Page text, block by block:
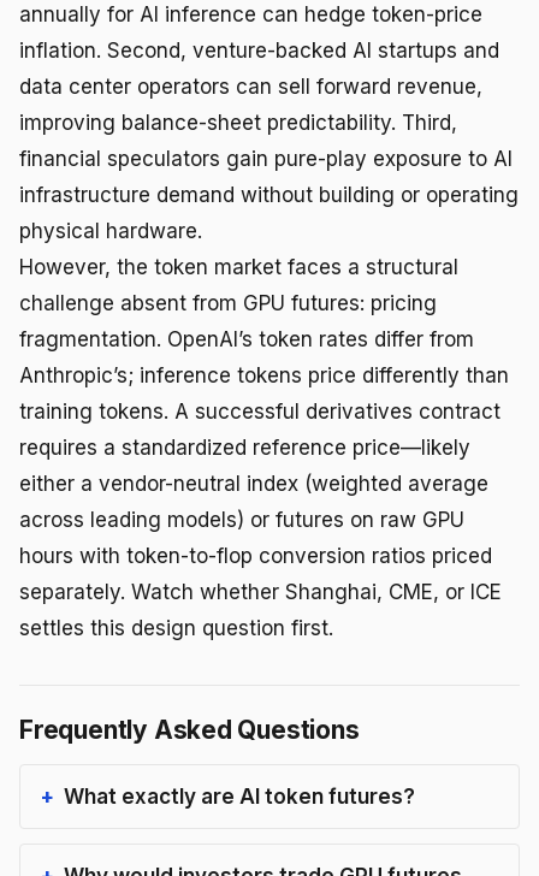
annually for AI inference can hedge token-price
inflation. Second, venture-backed AI startups and
data center operators can sell forward revenue,
improving balance-sheet predictability. Third,
financial speculators gain pure-play exposure to AI
infrastructure demand without building or operating
physical hardware.
However, the token market faces a structural
challenge absent from GPU futures: pricing
fragmentation. OpenAI’s token rates differ from
Anthropic’s; inference tokens price differently than
training tokens. A successful derivatives contract
requires a standardized reference price—likely
either a vendor-neutral index (weighted average
across leading models) or futures on raw GPU
hours with token-to-flop conversion ratios priced
separately. Watch whether Shanghai, CME, or ICE
settles this design question first.
Frequently Asked Questions
What exactly are AI token futures?